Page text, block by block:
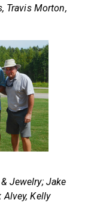
Travis Morton,
Jewelry; Jake
Alvey, Kelly